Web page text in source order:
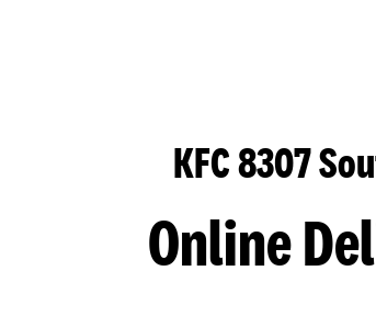
KFC 8307
Online